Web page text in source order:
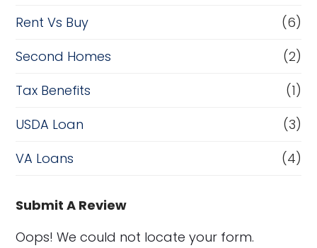
Rent Vs Buy
(6)
Second Homes
(2)
Tax Benefits
(1)
USDA Loan
(3)
VA Loans
(4)
Submit A Review
Oops! We could not locate your form.